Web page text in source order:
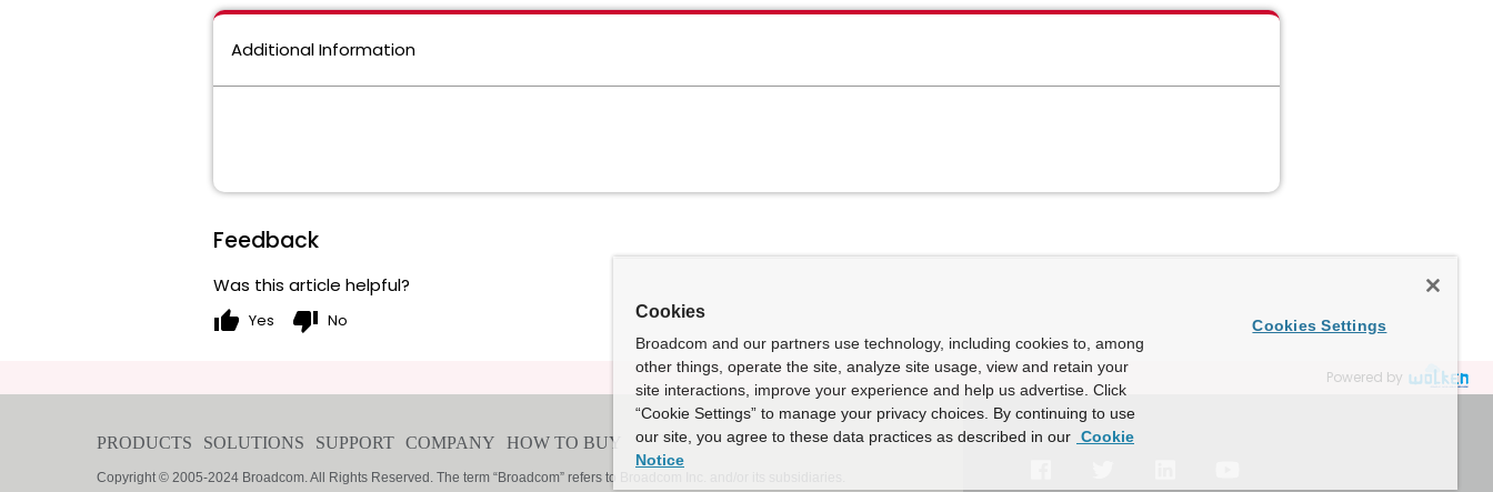
Additional Information
Feedback
Was this article helpful?
thumb_up Yes thumb_down No
Powered by
Cookies
Broadcom and our partners use technology, including cookies to, among
other things, operate the site, analyze site usage, view and retain your
site interactions, improve your experience and help us advertise. Click
“Cookie Settings” to manage your privacy choices. By continuing to use
our site, you agree to these data practices as described in our Cookie
Notice
Cookies Settings